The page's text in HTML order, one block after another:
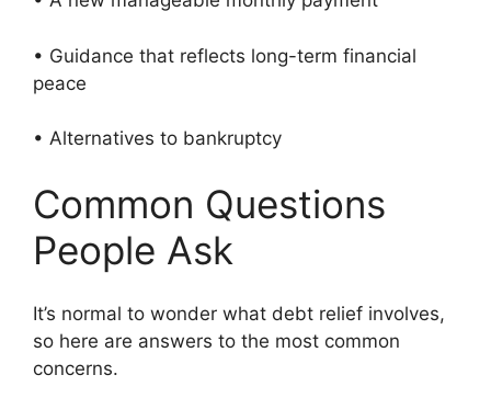
• Guidance that reflects long-term financial
peace
• Alternatives to bankruptcy
Common Questions
People Ask
It’s normal to wonder what debt relief involves,
so here are answers to the most common
concerns.